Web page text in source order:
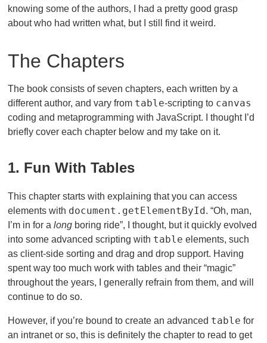
knowing some of the authors, I had a pretty good grasp
about who had written what, but I still find it weird.
The Chapters
The book consists of seven chapters, each written by a
different author, and vary from table-scripting to canvas
coding and metaprogramming with JavaScript. I thought I’d
briefly cover each chapter below and my take on it.
1. Fun With Tables
This chapter starts with explaining that you can access
elements with document.getElementById. “Oh, man,
I’m in for a longboring ride”, I thought, but it quickly evolved
into some advanced scripting with table elements, such
as client-side sorting and drag and drop support. Having
spent way too much work with tables and their “magic”
throughout the years, I generally refrain from them, and will
continue to do so.
However, if you’re bound to create an advanced table for
an intranet or so, this is definitely the chapter to read to get